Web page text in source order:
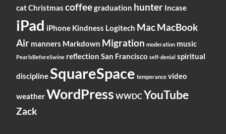
catChristmas coffeegraduation hunter Incase
iPad iPhone Kindness Logitech MacMacBook
Air manners Markdown Migration moderation music
PearlsBeforeSwine reflection San Francisco self-denial spiritual
disciplineSquareSpace temperance video
weatherWordPress WWDCYouTube
Zack